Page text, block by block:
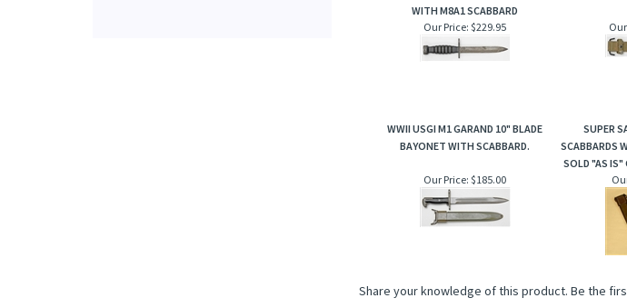
WITH M8A1 SCABBARD
Our Price: $229.95
WWII USGI M1 GARAND 10" BLADE
BAYONET WITH SCABBARD.
SUPER
SCABBARDS
SOLD "AS IS"
Our Price: $185.00
Share your knowledge of this product. Be the